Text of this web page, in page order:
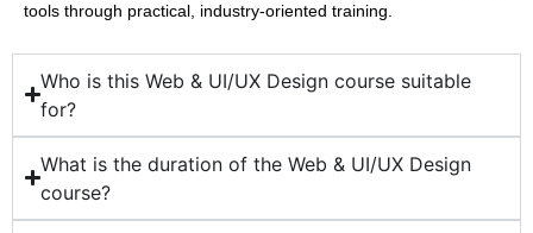
tools through practical, industry-oriented training.
Who is this Web & UI/UX Design course suitable
for?
What is the duration of the Web & UI/UX Design
course?